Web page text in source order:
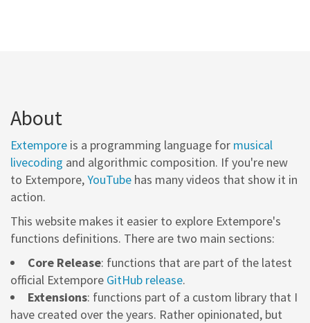
About
Extempore is a programming language for musical
livecoding and algorithmic composition. If you're new
to Extempore,YouTube has many videos that show it in
action.
This website makes it easier to explore Extempore's
functions definitions. There are two main sections:
Core Release: functions that are part of the latest
official Extempore GitHub release.
Extensions: functions part of a custom library that I
have created over the years. Rather opinionated, but